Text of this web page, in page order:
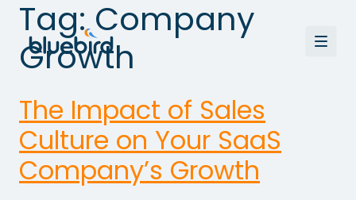
Tag:Company
Growth
The Impact of Sales
Culture on Your SaaS
Company’s Growth